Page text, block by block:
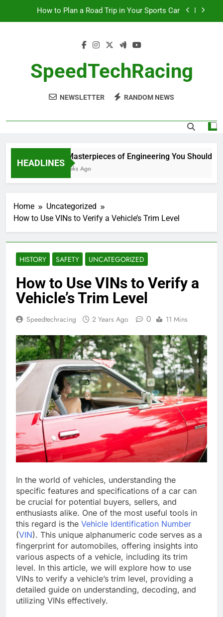
How to Plan a Road Trip in Your Sports Car
10 Masterpieces of Engineering You Should See
How to Plan a Road Trip in Your Sports Car
The Benefits of High-Performance Air Intakes
SpeedTechRacing
NEWSLETTER RANDOM NEWS
HEADLINES
10 Masterpieces of Engineering You Should See
2 Weeks Ago
Home
Uncategorized
How to Use VINs to Verify a Vehicle’s Trim Level
HISTORY SAFETY UNCATEGORIZED
How to Use VINs to Verify a
Vehicle’s Trim Level
Speedtechracing 2 Years Ago 0 11 Mins
In the world of vehicles, understanding the
specific features and specifications of a car can
be crucial for potential buyers, sellers, and
enthusiasts alike. One of the most useful tools in
this regard is the Vehicle Identification Number
(VIN). This unique alphanumeric code serves as a
fingerprint for automobiles, offering insights into
various aspects of a vehicle, including its trim
level. In this article, we will explore how to use
VINs to verify a vehicle’s trim level, providing a
detailed guide on understanding, decoding, and
utilizing VINs effectively.